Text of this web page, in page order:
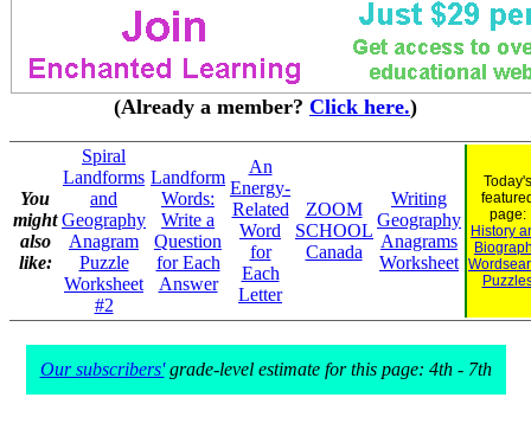
(Already a member? Click here.)
You
might
also
like:
Spiral
Landforms
and
Geography
Anagram
Puzzle
Worksheet
#2
Landform
Words:
Write a
Question
for Each
Answer
An
Energy-
Related
Word
for
Each
Letter
ZOOM
SCHOOL
Canada
Writing
Geography
Anagrams
Worksheet
Today's
page:
History
Our subscribers'grade-level estimate for this page: 4th - 7th